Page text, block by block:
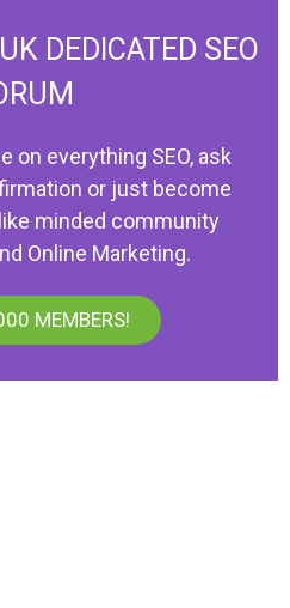
DEDICATED SEO
on everything SEO, ask
or just become
minded community
Online Marketing.
MEMBERS!